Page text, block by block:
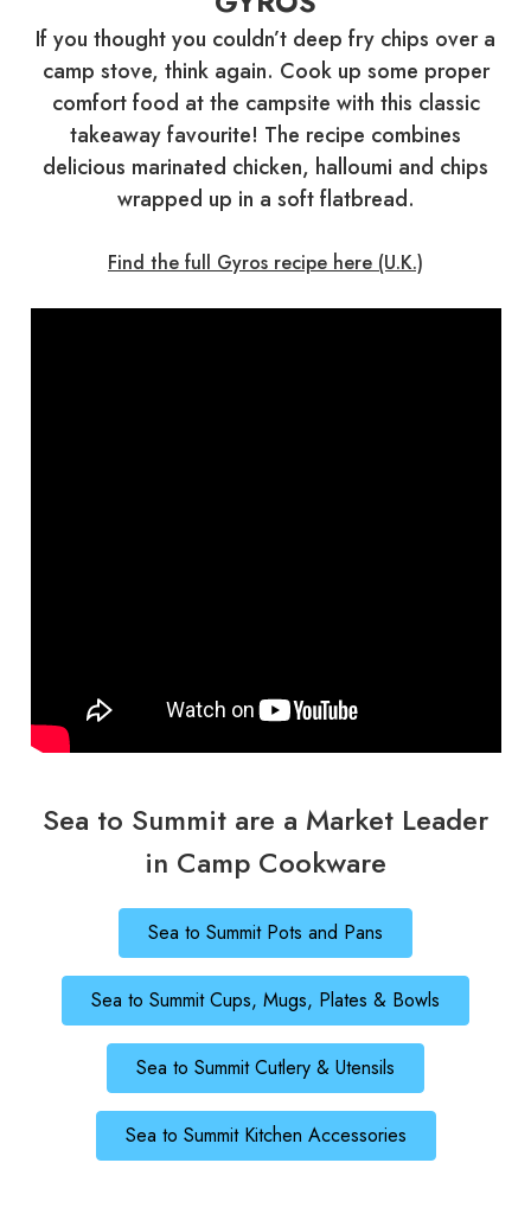
If you thought you couldn’t deep fry chips over a
camp stove, think again. Cook up some proper
comfort food at the campsite with this classic
takeaway favourite! The recipe combines
delicious marinated chicken, halloumi and chips
wrapped up in a soft flatbread.
Find the full Gyros recipe here (U.K.)
Sea to Summit are a Market Leader
in Camp Cookware
Sea to Summit Pots and Pans
Sea to Summit Cups, Mugs, Plates & Bowls
Sea to Summit Cutlery & Utensils
Sea to Summit Kitchen Accessories